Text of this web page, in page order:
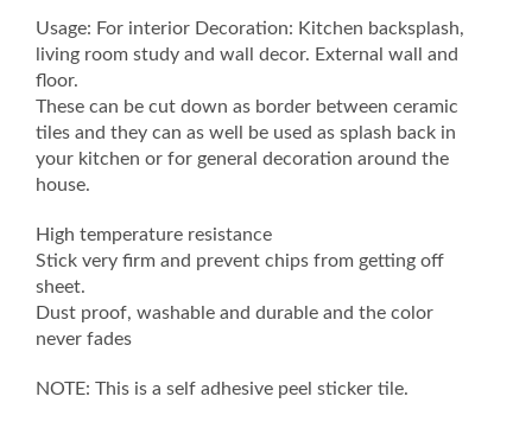
Usage: For interior Decoration: Kitchen backsplash,
living room study and wall decor. External wall and
floor.
These can be cut down as border between ceramic
tiles and they can as well be used as splash back in
your kitchen or for general decoration around the
house.
High temperature resistance
Stick very firm and prevent chips from getting off
sheet.
Dust proof, washable and durable and the color
never fades
NOTE: This is a self adhesive peel sticker tile.